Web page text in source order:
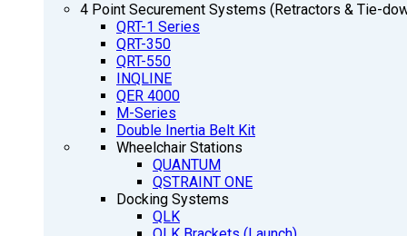
4 Point Securement Systems (Retractors & Tie-
QRT-1 Series
QRT-350
QRT-550
INQLINE
QER 4000
M-Series
Double Inertia Belt Kit
Wheelchair Stations
QUANTUM
QSTRAINT ONE
Docking Systems
QLK